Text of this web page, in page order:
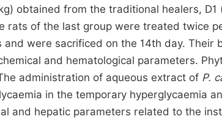
obtained from the traditional healers, D1
rats of the last group were treated twice
were sacrificed on the 14th day. Their
and hematological parameters.
administration of aqueous extract of P.
in the temporary hyperglycaemia
and hepatic parameters related to the